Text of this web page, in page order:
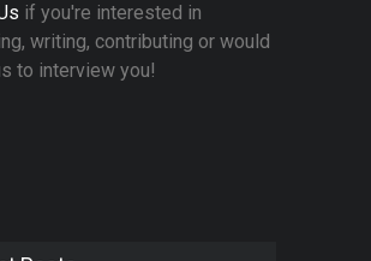
if you're interested in
writing, contributing or would
to interview you!